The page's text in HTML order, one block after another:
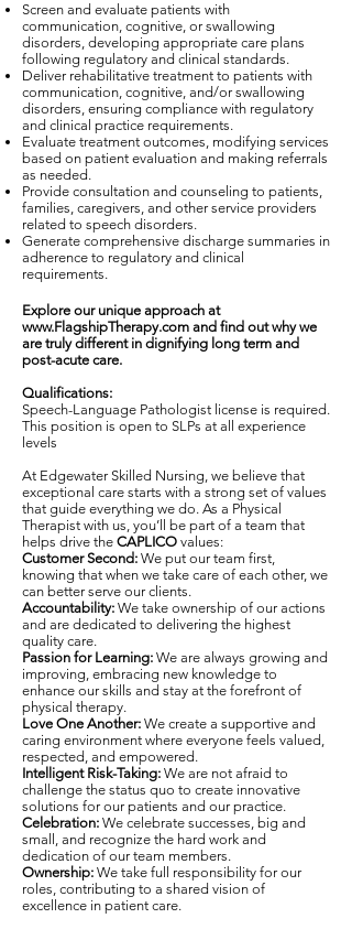
Screen and evaluate patients with
communication, cognitive, or swallowing
disorders, developing appropriate care plans
following regulatory and clinical standards.
Deliver rehabilitative treatment to patients with
communication, cognitive, and/or swallowing
disorders, ensuring compliance with regulatory
and clinical practice requirements.
Evaluate treatment outcomes, modifying services
based on patient evaluation and making referrals
as needed.
Provide consultation and counseling to patients,
families, caregivers, and other service providers
related to speech disorders.
Generate comprehensive discharge summaries in
adherence to regulatory and clinical
requirements.
Explore our unique approach at
www.FlagshipTherapy.com and find out why we
are truly different in dignifying long term and
post-acute care.
Qualifications:
Speech-Language Pathologist license is required.
This position is open to SLPs at all experience
levels
At Edgewater Skilled Nursing, we believe that
exceptional care starts with a strong set of values
that guide everything we do. As a Physical
Therapist with us, you’ll be part of a team that
helps drive the CAPLICO values:
Customer Second: We put our team first,
knowing that when we take care of each other, we
can better serve our clients.
Accountability: We take ownership of our actions
and are dedicated to delivering the highest
quality care.
Passion for Learning: We are always growing and
improving, embracing new knowledge to
enhance our skills and stay at the forefront of
physical therapy.
Love One Another: We create a supportive and
caring environment where everyone feels valued,
respected, and empowered.
Intelligent Risk-Taking: We are not afraid to
challenge the status quo to create innovative
solutions for our patients and our practice.
Celebration: We celebrate successes, big and
small, and recognize the hard work and
dedication of our team members.
Ownership: We take full responsibility for our
roles, contributing to a shared vision of
excellence in patient care.